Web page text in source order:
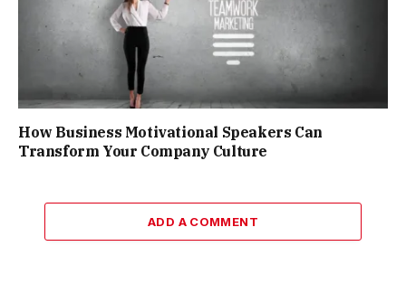
How Business Motivational Speakers Can
Transform Your Company Culture
ADD A COMMENT